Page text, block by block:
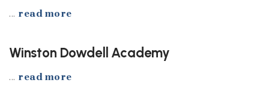
... read more
Winston Dowdell Academy
... read more